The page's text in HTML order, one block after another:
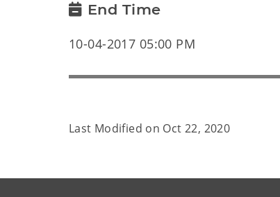
End Time
10-04-2017 05:00 PM
Last Modified on Oct 22, 2020